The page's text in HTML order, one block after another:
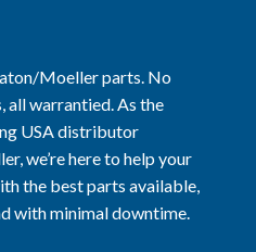
Moeller parts. No
all warrantied. As the
USA distributor
we’re here to help your
the best parts available,
with minimal downtime.